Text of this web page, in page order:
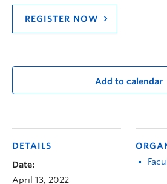
REGISTER NOW
Add to calendar
DETAILS
Date:
April 13, 2022